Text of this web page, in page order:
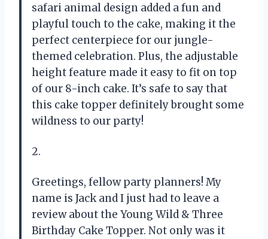
safari animal design added a fun and
playful touch to the cake, making it the
perfect centerpiece for our jungle-
themed celebration. Plus, the adjustable
height feature made it easy to fit on top
of our 8-inch cake. It’s safe to say that
this cake topper definitely brought some
wildness to our party!
2.
Greetings, fellow party planners! My
name is Jack and I just had to leave a
review about the Young Wild & Three
Birthday Cake Topper. Not only was it